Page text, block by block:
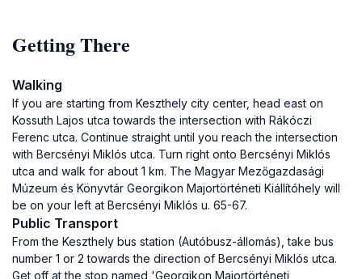
Getting There
Walking
If you are starting from Keszthely city center, head east on
Kossuth Lajos utca towards the intersection with Rákóczi
Ferenc utca. Continue straight until you reach the intersection
with Bercsényi Miklós utca. Turn right onto Bercsényi Miklós
utca and walk for about 1 km. The Magyar Mezőgazdasági
Múzeum és Könyvtár Georgikon Majortörténeti Kiállítóhely will
be on your left at Bercsényi Miklós u. 65-67.
Public Transport
From the Keszthely bus station (Autóbusz-állomás), take bus
number 1 or 2 towards the direction of Bercsényi Miklós utca.
Get off at the stop named 'Georgikon Majortörténeti